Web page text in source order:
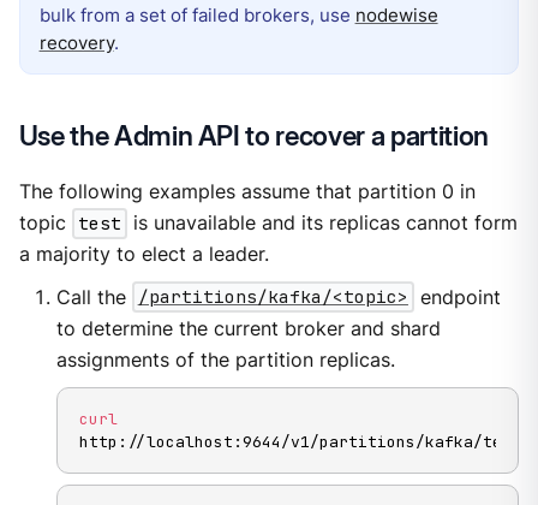
bulk from a set of failed brokers, use nodewise
recovery.
Use the Admin API to recover a partition
The following examples assume that partition 0 in
topic
test
is unavailable and its replicas cannot form
a majority to elect a leader.
Call the
/partitions/kafka/<topic>
endpoint
to determine the current broker and shard
assignments of the partition replicas.
curl
http://localhost:9644/v1/partitions/kafka/test